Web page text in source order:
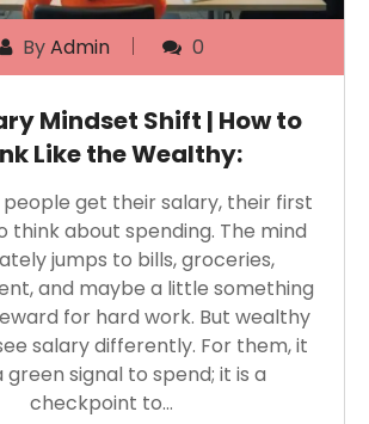
ByAdmin 0
Mindset Shift | How to
Like the Wealthy:
get their salary, their first
think about spending. The mind
jumps to bills, groceries,
and maybe a little something
for hard work. But wealthy
salary differently. For them, it
green signal to spend; it is a
checkpoint to…